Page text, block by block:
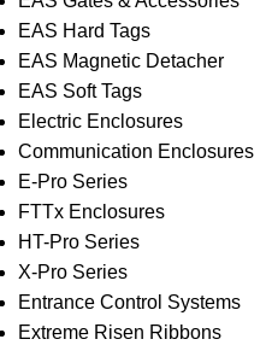
EAS Hard Tags
EAS Magnetic Detacher
EAS Soft Tags
Electric Enclosures
Communication Enclosures
E-Pro Series
FTTx Enclosures
HT-Pro Series
X-Pro Series
Entrance Control Systems
Extreme Risen Ribbons